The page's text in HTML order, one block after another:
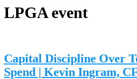
LPGA event
Capital Discipline Over
Spend | Kevin Ingram,